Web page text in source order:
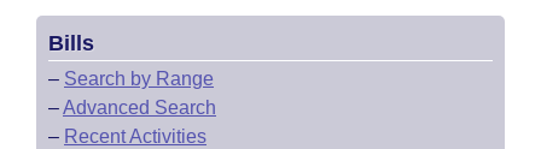
Meetings Of The Whole/Business Meetings
Bills Returned from Committee
Bill Conflicts Report
House Budget
Senate Budget
House Roll Call
Bills
– Search by Range
–Advanced Search
– Recent Activities